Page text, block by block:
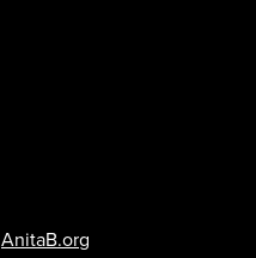
AnitaB.org